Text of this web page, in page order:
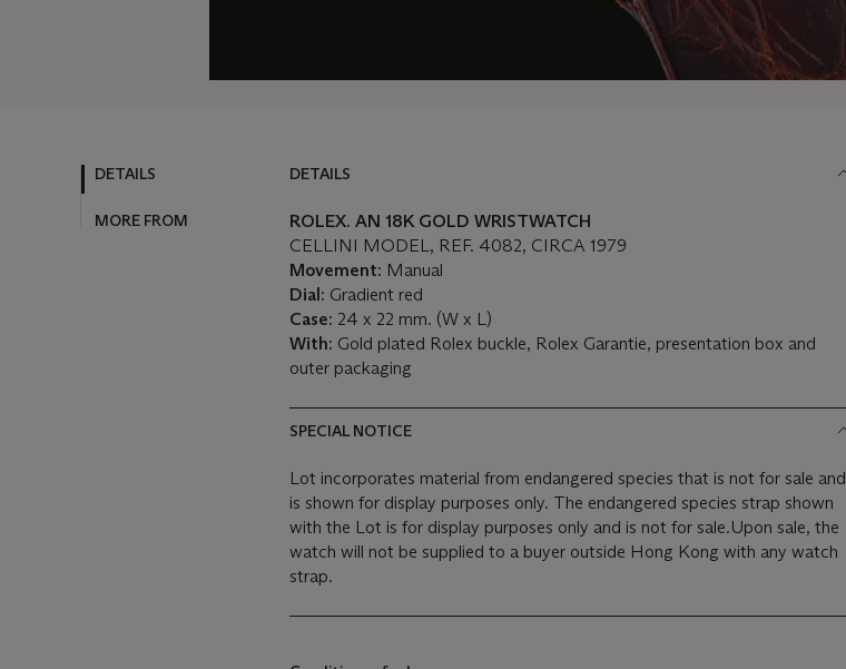
DETAILS
MORE FROM
DETAILS
ROLEX. AN 18K GOLD WRISTWATCH
CELLINI MODEL, REF. 4082, CIRCA 1979
Movement: Manual
Dial: Gradient red
Case: 24 x 22 mm. (W x L)
With: Gold plated Rolex buckle, Rolex Garantie, presentation box and
outer packaging
SPECIAL NOTICE
Lot incorporates material from endangered species that is not for sale and
is shown for display purposes only. The endangered species strap shown
with the Lot is for display purposes only and is not for sale.Upon sale, the
watch will not be supplied to a buyer outside Hong Kong with any watch
strap.